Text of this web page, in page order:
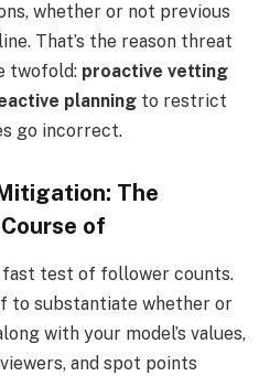
whether or not previous
That’s the reason threat
twofold: proactive vetting
planning to restrict
go incorrect.
The
of
test of follower counts.
to substantiate whether or
with your model’s values,
and spot points